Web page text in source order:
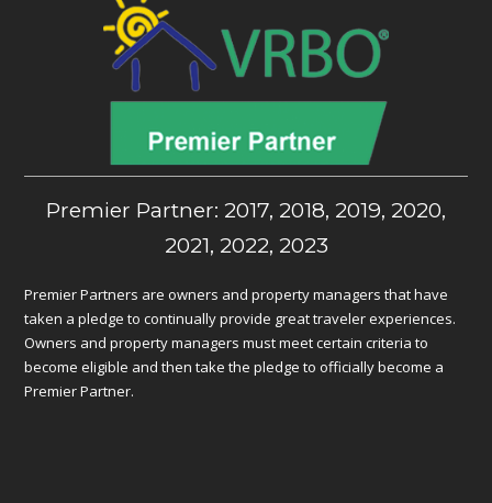
Premier Partner: 2017, 2018, 2019, 2020,
2021, 2022, 2023
Premier Partners are owners and property managers that have
taken a pledge to continually provide great traveler experiences.
Owners and property managers must meet certain criteria to
become eligible and then take the pledge to officially become a
Premier Partner.